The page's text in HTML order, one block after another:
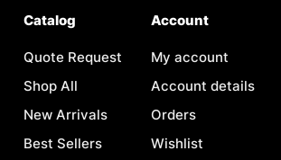
Catalog
Quote Request
Shop All
New Arrivals
Best Sellers
Account
My account
Account details
Orders
Wishlist